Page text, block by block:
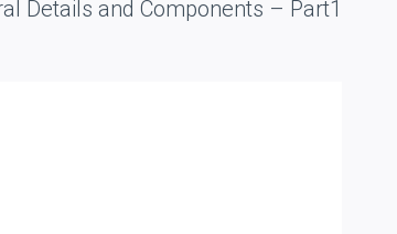
Details and Components – Part1